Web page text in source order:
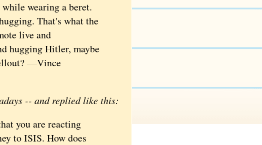
wearing a beret.
That's what the
live and
hugging Hitler, maybe
—Vince
-- and replied like this:
you are reacting
to ISIS. How does